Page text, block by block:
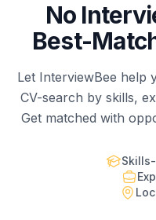
No
Best-
Let InterviewBee help
CV-search by skills,
Get matched with